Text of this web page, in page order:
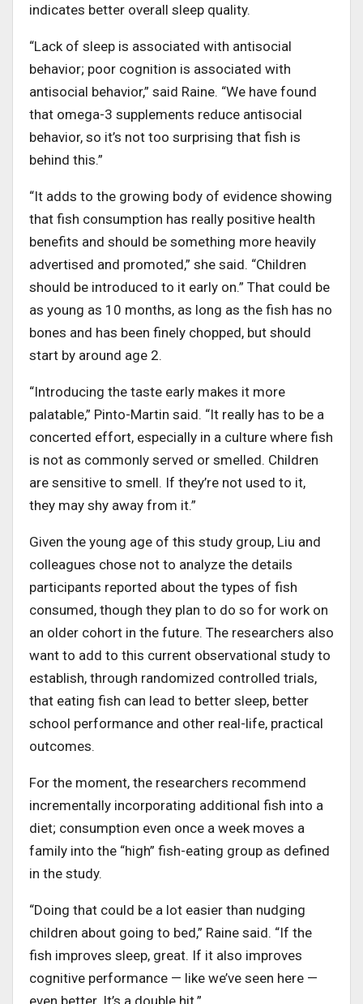
indicates better overall sleep quality.
“Lack of sleep is associated with antisocial
behavior; poor cognition is associated with
antisocial behavior,” said Raine. “We have found
that omega-3 supplements reduce antisocial
behavior, so it’s not too surprising that fish is
behind this.”
“It adds to the growing body of evidence showing
that fish consumption has really positive health
benefits and should be something more heavily
advertised and promoted,” she said. “Children
should be introduced to it early on.” That could be
as young as 10 months, as long as the fish has no
bones and has been finely chopped, but should
start by around age 2.
“Introducing the taste early makes it more
palatable,” Pinto-Martin said. “It really has to be a
concerted effort, especially in a culture where fish
is not as commonly served or smelled. Children
are sensitive to smell. If they’re not used to it,
they may shy away from it.”
Given the young age of this study group, Liu and
colleagues chose not to analyze the details
participants reported about the types of fish
consumed, though they plan to do so for work on
an older cohort in the future. The researchers also
want to add to this current observational study to
establish, through randomized controlled trials,
that eating fish can lead to better sleep, better
school performance and other real-life, practical
outcomes.
For the moment, the researchers recommend
incrementally incorporating additional fish into a
diet; consumption even once a week moves a
family into the “high” fish-eating group as defined
in the study.
“Doing that could be a lot easier than nudging
children about going to bed,” Raine said. “If the
fish improves sleep, great. If it also improves
cognitive performance — like we’ve seen here —
even better. It’s a double hit.”